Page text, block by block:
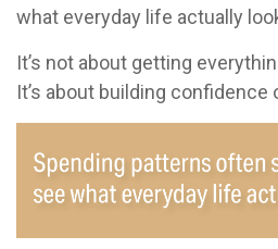
what everyday life actually
It’s not about getting
It’s about building confidence